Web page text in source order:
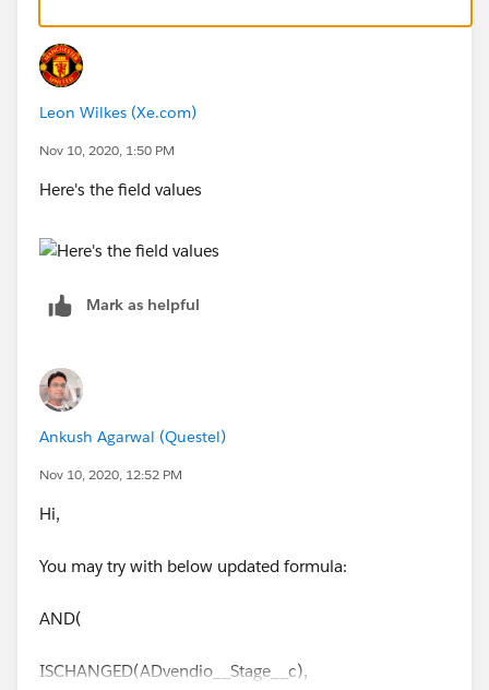
Account_Review_Required__c
)
Account_Review_Required__c,
)
Similar way you may update it one by one see which
Leon Wilkes (Xe.com)
Nov 10, 2020, 1:50 PM
Here's the field values
Mark as helpful
Ankush Agarwal (Questel)
Nov 10, 2020, 12:52 PM
Hi,
You may try with below updated formula:
AND(
ISCHANGED(ADvendio__Stage__c),